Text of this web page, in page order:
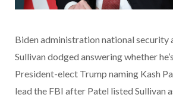
Biden administration national security
Sullivan dodged answering whether
President-elect Trump naming Kash
lead the FBI after Patel listed Sullivan